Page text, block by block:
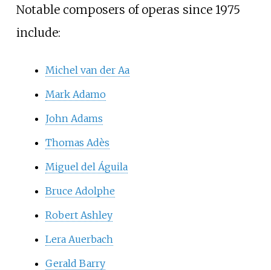
Notable composers of operas since 1975
include:
Michel van der Aa
Mark Adamo
John Adams
Thomas Adès
Miguel del Águila
Bruce Adolphe
Robert Ashley
Lera Auerbach
Gerald Barry